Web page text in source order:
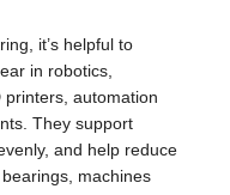
it’s helpful to
in robotics,
printers, automation
They support
and help reduce
machines